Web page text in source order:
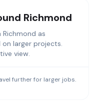
Richmond
Richmond as
larger projects.
view.
further for larger jobs.